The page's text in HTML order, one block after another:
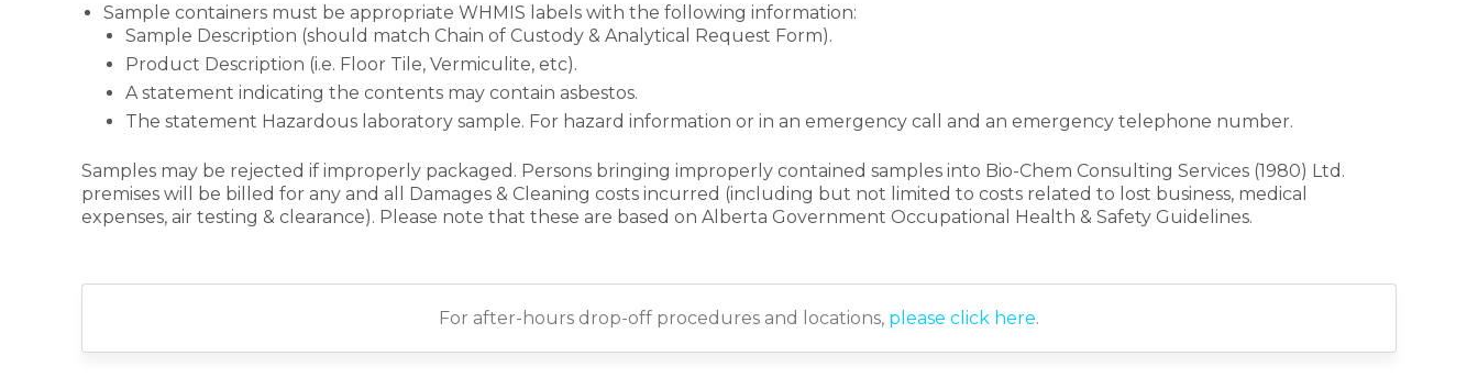
Sample containers must be appropriate WHMIS labels with the following information:
Sample Description (should match Chain of Custody & Analytical Request Form).
Product Description (i.e. Floor Tile, Vermiculite, etc).
A statement indicating the contents may contain asbestos.
The statement Hazardous laboratory sample. For hazard information or in an emergency call and an emergency telephone number.
Samples may be rejected if improperly packaged. Persons bringing improperly contained samples into Bio-Chem Consulting Services (1980) Ltd.
premises will be billed for any and all Damages & Cleaning costs incurred (including but not limited to costs related to lost business, medical
expenses, air testing & clearance). Please note that these are based on Alberta Government Occupational Health & Safety Guidelines.
For after-hours drop-off procedures and locations, please click here.